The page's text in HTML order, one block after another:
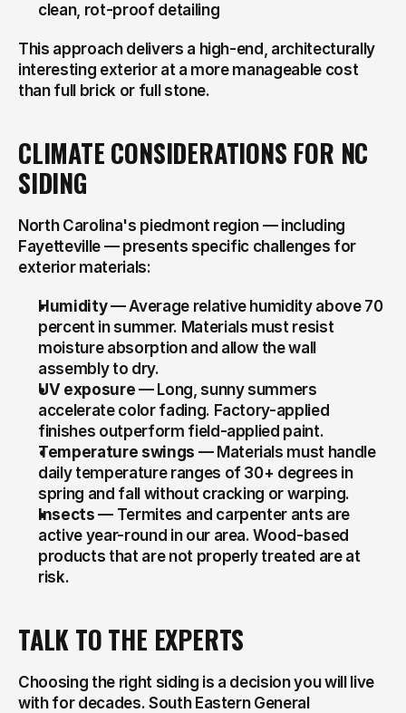
clean, rot-proof detailing
This approach delivers a high-end, architecturally
interesting exterior at a more manageable cost
than full brick or full stone.
CLIMATE CONSIDERATIONS FOR NC
SIDING
North Carolina's piedmont region — including
Fayetteville — presents specific challenges for
exterior materials:
Humidity — Average relative humidity above 70
percent in summer. Materials must resist
moisture absorption and allow the wall
assembly to dry.
UV exposure — Long, sunny summers
accelerate color fading. Factory-applied
finishes outperform field-applied paint.
Temperature swings — Materials must handle
daily temperature ranges of 30+ degrees in
spring and fall without cracking or warping.
Insects — Termites and carpenter ants are
active year-round in our area. Wood-based
products that are not properly treated are at
risk.
TALK TO THE EXPERTS
Choosing the right siding is a decision you will live
with for decades. South Eastern General